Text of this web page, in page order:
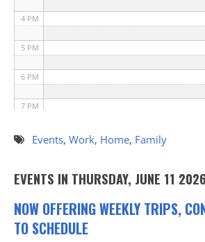
4 PM
5 PM
6 PM
7 PM
8 PM
11 PM
Events, Work, Home, Family
EVENTS IN THURSDAY, JUNE 11 2026
NOW OFFERING WEEKLY TRIPS,
TO SCHEDULE